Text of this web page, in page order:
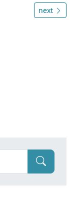
next